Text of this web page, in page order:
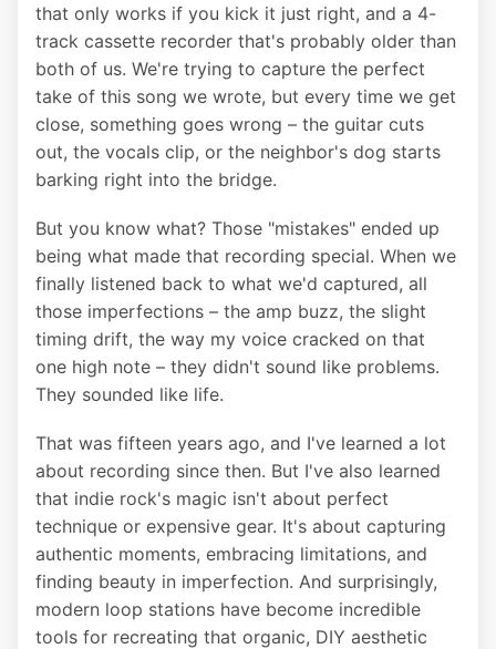
that only works if you kick it just right, and a 4-
track cassette recorder that's probably older than
both of us. We're trying to capture the perfect
take of this song we wrote, but every time we get
close, something goes wrong – the guitar cuts
out, the vocals clip, or the neighbor's dog starts
barking right into the bridge.
But you know what? Those "mistakes" ended up
being what made that recording special. When we
finally listened back to what we'd captured, all
those imperfections – the amp buzz, the slight
timing drift, the way my voice cracked on that
one high note – they didn't sound like problems.
They sounded like life.
That was fifteen years ago, and I've learned a lot
about recording since then. But I've also learned
that indie rock's magic isn't about perfect
technique or expensive gear. It's about capturing
authentic moments, embracing limitations, and
finding beauty in imperfection. And surprisingly,
modern loop stations have become incredible
tools for recreating that organic, DIY aesthetic